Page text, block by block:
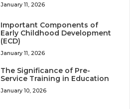
January 11, 2026
Important Components of
Early Childhood Development
(ECD)
January 11, 2026
The Significance of Pre-
Service Training in Education
January 10, 2026